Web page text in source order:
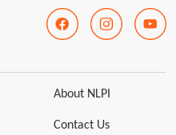
About NLPI
Contact Us